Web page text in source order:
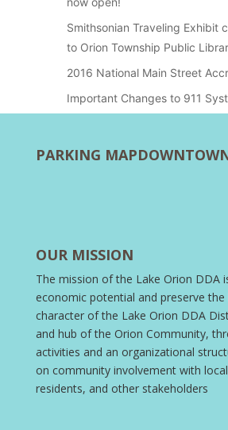
Smithsonian Traveling Exhibit
to Orion Township Public
2016 National Main Street
Important Changes to 911
PARKING MAP
OUR MISSION
The mission of the Lake Orion DDA
economic potential and preserve the
character of the Lake Orion DDA
and hub of the Orion Community,
activities and an organizational
on community involvement with
residents, and other stakeholders